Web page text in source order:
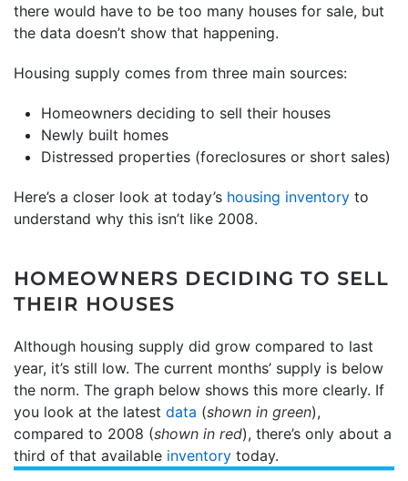
there would have to be too many houses for sale, but
the data doesn’t show that happening.
Housing supply comes from three main sources:
Homeowners deciding to sell their houses
Newly built homes
Distressed properties (foreclosures or short sales)
Here’s a closer look at today’s housing inventory to
understand why this isn’t like 2008.
HOMEOWNERS DECIDING TO SELL
THEIR HOUSES
Although housing supply did grow compared to last
year, it’s still low. The current months’ supply is below
the norm. The graph below shows this more clearly. If
you look at the latest data (shown in green),
compared to 2008 (shown in red), there’s only about a
third of that available inventory today.